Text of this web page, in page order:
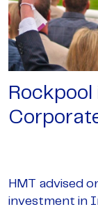
HMT advised
investment in